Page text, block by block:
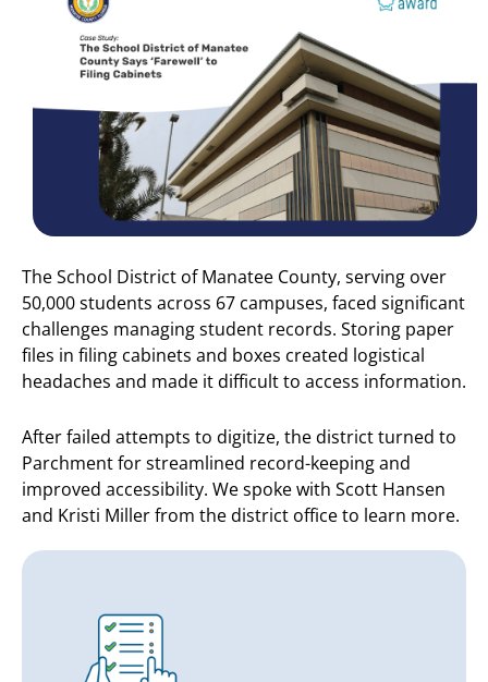
The School District of Manatee County, serving over
50,000 students across 67 campuses, faced significant
challenges managing student records. Storing paper
files in filing cabinets and boxes created logistical
headaches and made it difficult to access information.
After failed attempts to digitize, the district turned to
Parchment for streamlined record-keeping and
improved accessibility. We spoke with Scott Hansen
and Kristi Miller from the district office to learn more.